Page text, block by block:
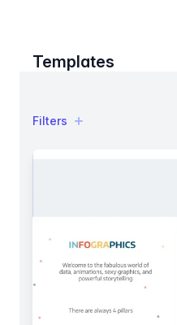
Templates
Filters
Filters
Products